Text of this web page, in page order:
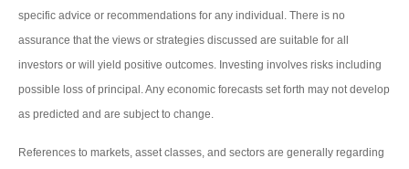
specific advice or recommendations for any individual. There is no
assurance that the views or strategies discussed are suitable for all
investors or will yield positive outcomes. Investing involves risks including
possible loss of principal. Any economic forecasts set forth may not develop
as predicted and are subject to change.
References to markets, asset classes, and sectors are generally regarding